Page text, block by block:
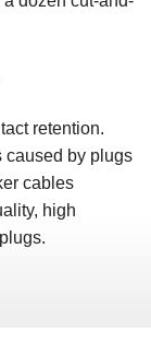
retention.
caused by plugs
cables
high